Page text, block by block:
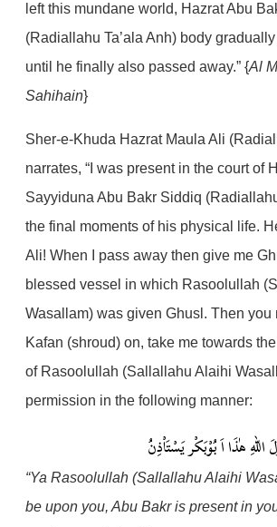
left this mundane world, Hazrat Abu
(Radiallahu Ta’ala Anh) body
until he finally also passed away.” {Al
Sahihain}
Sher-e-Khuda Hazrat Maula Ali
narrates, “I was present in the court of
Sayyiduna Abu Bakr Siddiq
the final moments of his physical life.
Ali! When I pass away then give me
blessed vessel in which Rasoolullah
Wasallam) was given Ghusl. Then you
Kafan (shroud) on, take me towards
of Rasoolullah (Sallallahu Alaihi
permission in the following manner:
هٰذَا اَ بُوْبَكْر يَسْتَاْذِنُ
“Ya Rasoolullah (Sallallahu Alaihi
be upon you, Abu Bakr is present in